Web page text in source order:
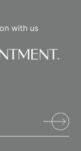
with us